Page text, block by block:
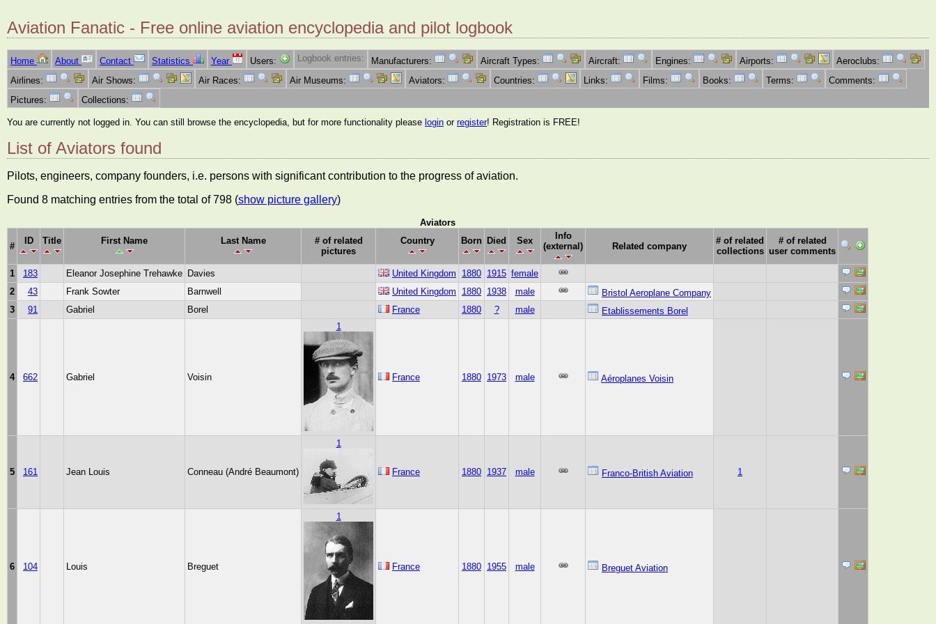
Aviation Fanatic - Free online aviation encyclopedia and pilot logbook
Home About Contact Statistics Year Users: Logbook entries: Manufacturers: Aircraft Types: Aircraft: Engines: Airports:
Aeroclubs:
Airlines:
Air Shows: Air Races: Air Museums: Aviators: Countries: Links: Films: Books: Terms:
Comments:
Pictures:
Collections:
You are currently not logged in. You can still browse the encyclopedia, but for more functionality please login or register! Registration is FREE!
List of Aviators found
Pilots, engineers, company founders, i.e. persons with significant contribution to the progress of aviation.
Found 8 matching entries from the total of 798 (show picture gallery)
Aviators
#
ID Title First Name Last Name
# of related
pictures
Country Born Died Sex
Info
(external)
Related company
# of related
collections
# of related
user comments
1 183 Eleanor Josephine Trehawke Davies United Kingdom 1880 1915 female
2
43 Frank Sowter Barnwell United Kingdom 1880 1938 male
Bristol Aeroplane Company
3
91 Gabriel Borel France 1880 ? male Etablissements Borel
4 662 Gabriel Voisin
1
France 1880 1973 male Aéroplanes Voisin
5 161 Jean Louis Conneau (André Beaumont)
1
France 1880 1937 male Franco-British Aviation 1
6 104 Louis Breguet
1
France 1880 1955 male Breguet Aviation